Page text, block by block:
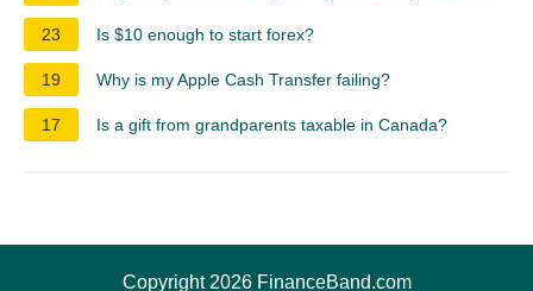
23 Is $10 enough to start forex?
19 Why is my Apple Cash Transfer failing?
17 Is a gift from grandparents taxable in Canada?
Copyright 2026 FinanceBand.com